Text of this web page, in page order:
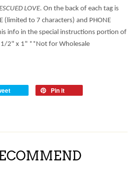
LOVE. On the back of each tag is
(limited to 7 characters) and PHONE
info in the special instructions portion of
1/2" x 1" **Not for Wholesale
Pin it